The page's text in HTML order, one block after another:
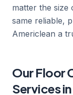
matter the
same reliable,
Americlean a
Our Floor
Services